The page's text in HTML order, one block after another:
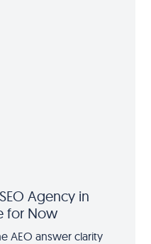
Agency in
for Now
AEO answer clarity